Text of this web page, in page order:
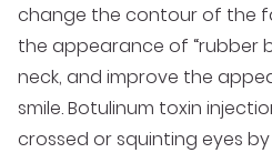
change the contour of the
the appearance of “rubber
neck, and improve the
smile. Botulinum toxin
crossed or squinting eyes